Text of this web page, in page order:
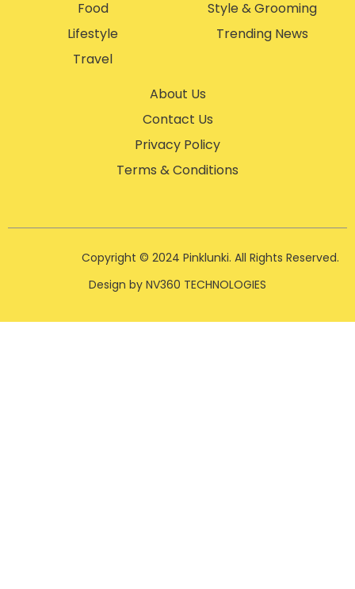
Food
Lifestyle
Travel
Style & Grooming
Trending News
About Us
Contact Us
Privacy Policy
Terms & Conditions
Copyright © 2024 Pinklunki. All Rights Reserved.
Design by NV360 TECHNOLOGIES